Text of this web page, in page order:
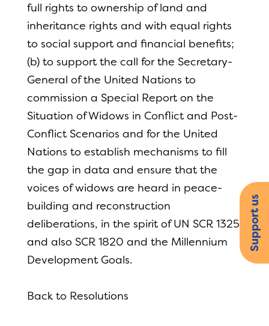
full rights to ownership of land and
inheritance rights and with equal rights
to social support and financial benefits;
(b) to support the call for the Secretary-
General of the United Nations to
commission a Special Report on the
Situation of Widows in Conflict and Post-
Conflict Scenarios and for the United
Nations to establish mechanisms to fill
the gap in data and ensure that the
voices of widows are heard in peace-
building and reconstruction
deliberations, in the spirit of UN SCR 1325
and also SCR 1820 and the Millennium
Development Goals.
Back to Resolutions
Support us